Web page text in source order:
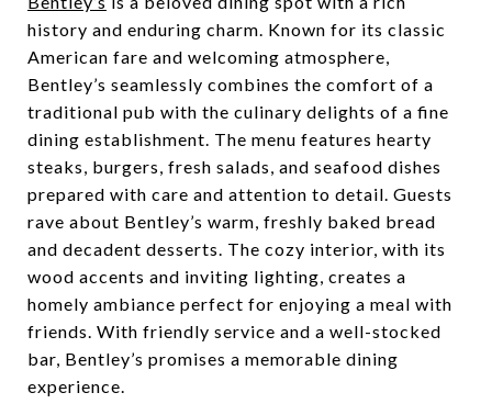
history and enduring charm. Known for its classic
American fare and welcoming atmosphere,
Bentley’s seamlessly combines the comfort of a
traditional pub with the culinary delights of a fine
dining establishment. The menu features hearty
steaks, burgers, fresh salads, and seafood dishes
prepared with care and attention to detail. Guests
rave about Bentley’s warm, freshly baked bread
and decadent desserts. The cozy interior, with its
wood accents and inviting lighting, creates a
homely ambiance perfect for enjoying a meal with
friends. With friendly service and a well-stocked
bar, Bentley’s promises a memorable dining
experience.